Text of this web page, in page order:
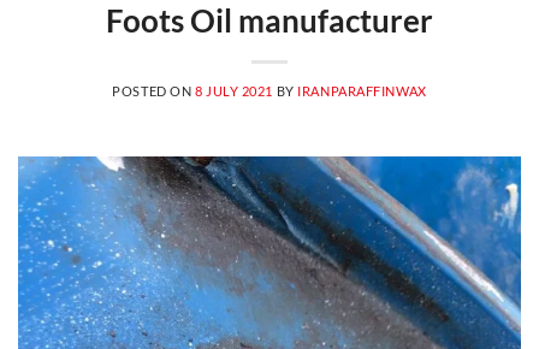
Foots Oil manufacturer
POSTED ON 8 JULY 2021 BY IRANPARAFFINWAX